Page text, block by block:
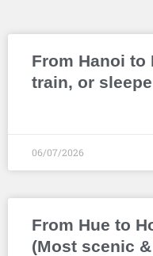
From Hanoi to
train, or
06/07/2026
From Hue to
(Most scenic